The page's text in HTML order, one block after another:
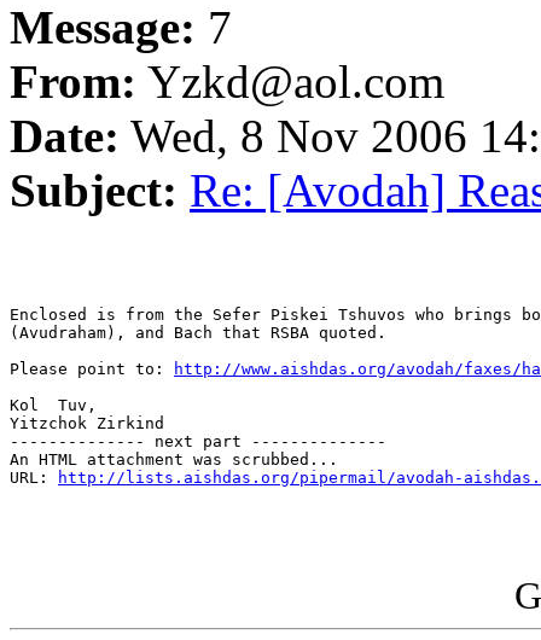
Message: 7
From: Yzkd@aol.com
Date: Wed, 8 Nov 2006
Subject: Re: [Avodah]
Enclosed is from the Sefer Piskei Tshuvos who
(Avudraham), and Bach that RSBA quoted.
Please point to:
http://www.aishdas.org/avodah/faxes/
Kol  Tuv,
Yitzchok Zirkind
-------------- next part --------------
An HTML attachment was scrubbed...
URL:
http://lists.aishdas.org/pipermail/avodah-